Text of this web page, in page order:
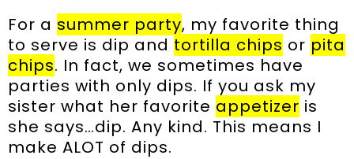
For a summer party, my favorite thing
to serve is dip and tortilla chips or pita
chips. In fact, we sometimes have
parties with only dips. If you ask my
sister what her favorite appetizer is
she says…dip. Any kind. This means I
make ALOT of dips.